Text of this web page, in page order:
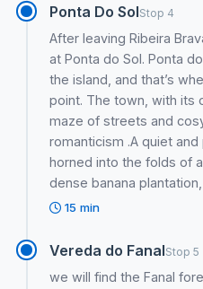
Ponta Do SolStop 4
After leaving Ribeira
at Ponta do Sol. Ponta
the island, and that’s
point. The town, with its
maze of streets and
romanticism .A quiet
horned into the folds of
dense banana
15 min
Vereda do FanalStop 5
we will find the Fanal